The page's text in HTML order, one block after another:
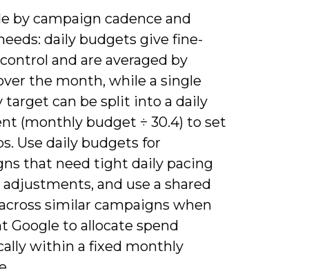
by campaign cadence and
daily budgets give fine-
and are averaged by
the month, while a single
target can be split into a daily
(monthly budget ÷ 30.4) to set
Use daily budgets for
that need tight daily pacing
and use a shared
similar campaigns when
Google to allocate spend
within a fixed monthly